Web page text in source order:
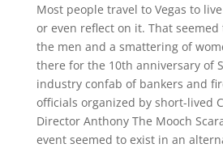
Most people travel to Vegas to
or even reflect on it. That
the men and a smattering of
there for the 10th anniversary of
industry confab of bankers and
officials organized by short-lived
Director Anthony The Mooch
event seemed to exist in an